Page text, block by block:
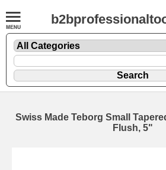
Swiss Made Teborg Small
Flush, 5"